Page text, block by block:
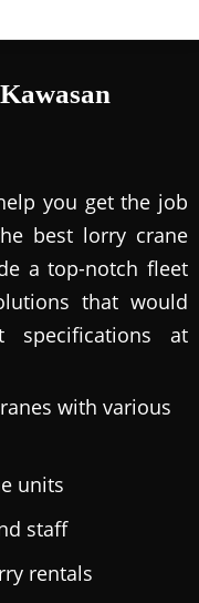
you get the job
best lorry crane
a top-notch fleet
that would
at
with various
units
staff
rentals